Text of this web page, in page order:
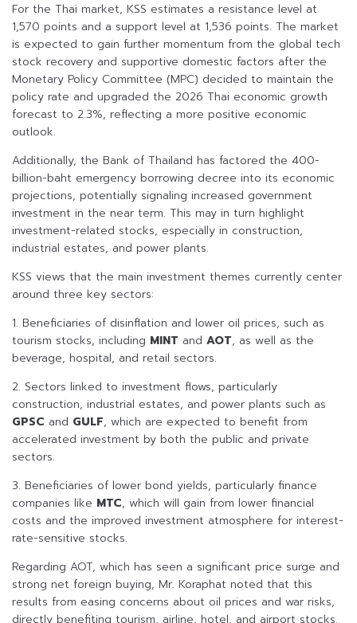
For the Thai market, KSS estimates a resistance level at
1,570 points and a support level at 1,536 points. The market
is expected to gain further momentum from the global tech
stock recovery and supportive domestic factors after the
Monetary Policy Committee (MPC) decided to maintain the
policy rate and upgraded the 2026 Thai economic growth
forecast to 2.3%, reflecting a more positive economic
outlook.
Additionally, the Bank of Thailand has factored the 400-
billion-baht emergency borrowing decree into its economic
projections, potentially signaling increased government
investment in the near term. This may in turn highlight
investment-related stocks, especially in construction,
industrial estates, and power plants.
KSS views that the main investment themes currently center
around three key sectors:
1. Beneficiaries of disinflation and lower oil prices, such as
tourism stocks, including MINT and AOT, as well as the
beverage, hospital, and retail sectors.
2. Sectors linked to investment flows, particularly
construction, industrial estates, and power plants such as
GPSC and GULF, which are expected to benefit from
accelerated investment by both the public and private
sectors.
3. Beneficiaries of lower bond yields, particularly finance
companies like MTC, which will gain from lower financial
costs and the improved investment atmosphere for interest-
rate-sensitive stocks.
Regarding AOT, which has seen a significant price surge and
strong net foreign buying, Mr. Koraphat noted that this
results from easing concerns about oil prices and war risks,
directly benefiting tourism, airline, hotel, and airport stocks.